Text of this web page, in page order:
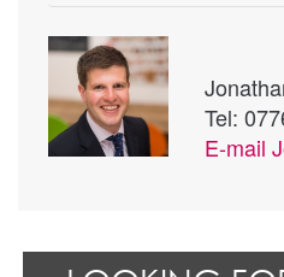
Tel:
E-mail